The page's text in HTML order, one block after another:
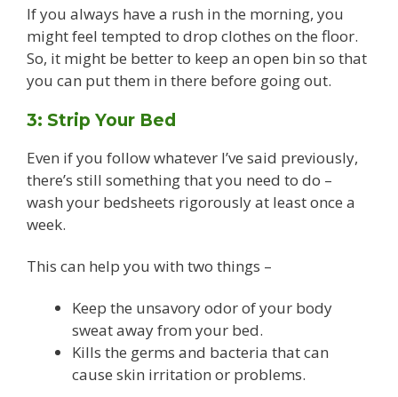
If you always have a rush in the morning, you
might feel tempted to drop clothes on the floor.
So, it might be better to keep an open bin so that
you can put them in there before going out.
3: Strip Your Bed
Even if you follow whatever I’ve said previously,
there’s still something that you need to do –
wash your bedsheets rigorously at least once a
week.
This can help you with two things –
Keep the unsavory odor of your body
sweat away from your bed.
Kills the germs and bacteria that can
cause skin irritation or problems.